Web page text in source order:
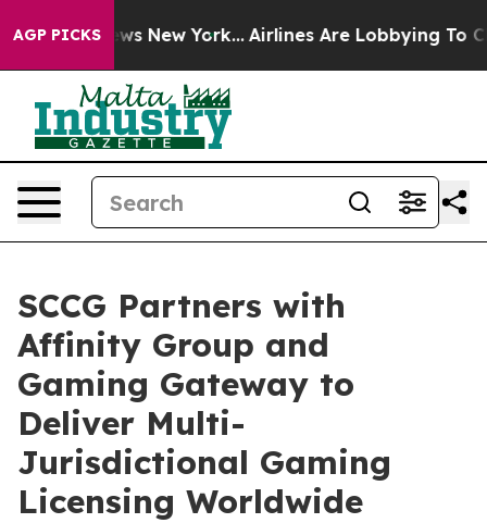
AGP PICKS
News New York... Airlines Are Lobbying To Change
SCCG Partners with
Affinity Group and
Gaming Gateway to
Deliver Multi-
Jurisdictional Gaming
Licensing Worldwide